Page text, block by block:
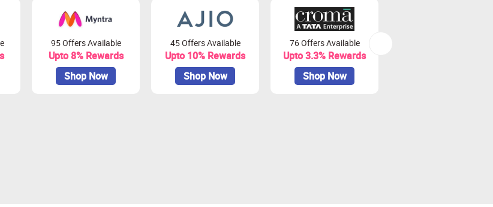
95 Offers Available
Upto 8% Rewards
Shop Now
45 Offers Available
Upto 10% Rewards
Shop Now
76 Offers Available
Upto 3.3% Rewards
Shop Now